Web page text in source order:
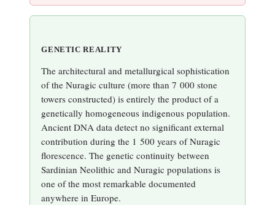
GENETIC REALITY
The architectural and metallurgical sophistication
of the Nuragic culture (more than 7 000 stone
towers constructed) is entirely the product of a
genetically homogeneous indigenous population.
Ancient DNA data detect no significant external
contribution during the 1 500 years of Nuragic
florescence. The genetic continuity between
Sardinian Neolithic and Nuragic populations is
one of the most remarkable documented
anywhere in Europe.